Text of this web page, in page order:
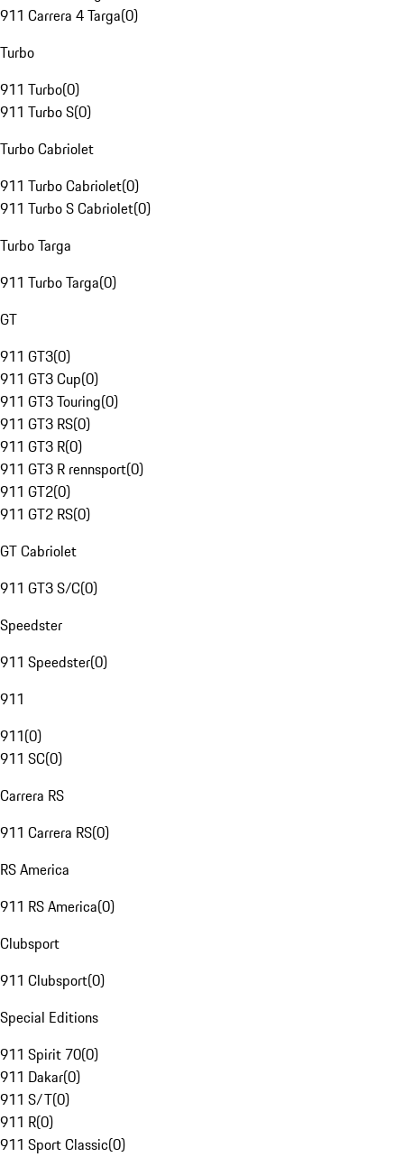
911 Carrera 4 Targa(0)
Turbo
911 Turbo(0)
911 Turbo S(0)
Turbo Cabriolet
911 Turbo Cabriolet(0)
911 Turbo S Cabriolet(0)
Turbo Targa
911 Turbo Targa(0)
GT
911 GT3(0)
911 GT3 Cup(0)
911 GT3 Touring(0)
911 GT3 RS(0)
911 GT3 R(0)
911 GT3 R rennsport(0)
911 GT2(0)
911 GT2 RS(0)
GT Cabriolet
911 GT3 S/C(0)
Speedster
911 Speedster(0)
911
911(0)
911 SC(0)
Carrera RS
911 Carrera RS(0)
RS America
911 RS America(0)
Clubsport
911 Clubsport(0)
Special Editions
911 Spirit 70(0)
911 Dakar(0)
911 S/T(0)
911 R(0)
911 Sport Classic(0)